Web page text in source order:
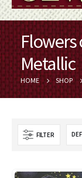
Flowers
Metallic
HOME SHOP
FILTER